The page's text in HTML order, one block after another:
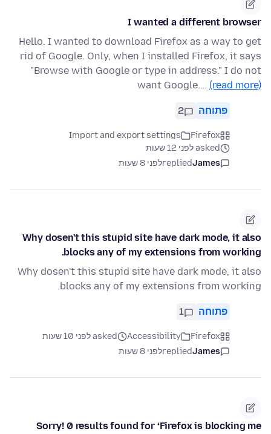
I wanted a different browser
Hello. I wanted to download Firefox as a way to get
rid of Google. Only, when I installed Firefox, it says
"Browse with Google or type in address." I do not
want Google.… (read more)
פתוחה 2
Firefox
Import and export settings
asked לפני 12 שעות
James
repliedלפני 8 שעות
Why dosen't this stupid site have dark mode, it also
blocks any of my extensions from working.
Why dosen't this stupid site have dark mode, it also
blocks any of my extensions from working.
פתוחה 1
Firefox
Accessibility
asked לפני 10 שעות
James
repliedלפני 8 שעות
Sorry! 0 results found for ‘Firefox is blocking me